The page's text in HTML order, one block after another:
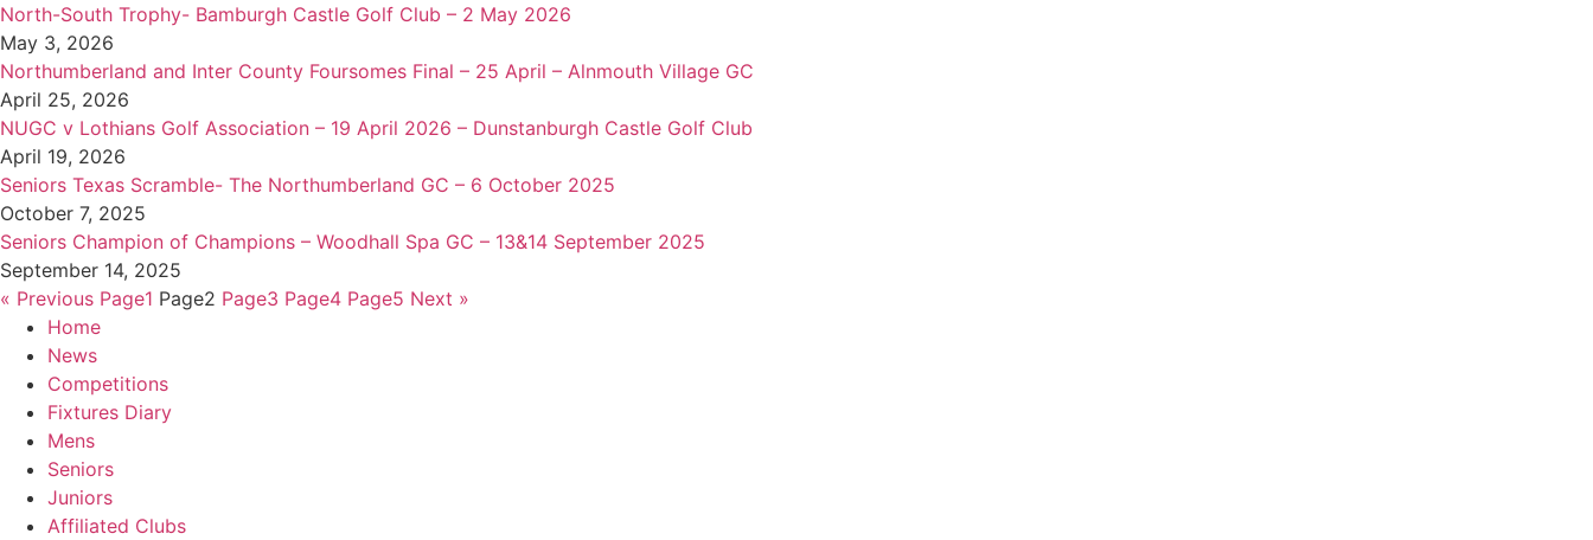
North-South Trophy- Bamburgh Castle Golf Club – 2 May 2026
May 3, 2026
Northumberland and Inter County Foursomes Final – 25 April – Alnmouth Village GC
April 25, 2026
NUGC v Lothians Golf Association – 19 April 2026 – Dunstanburgh Castle Golf Club
April 19, 2026
Seniors Texas Scramble- The Northumberland GC – 6 October 2025
October 7, 2025
Seniors Champion of Champions – Woodhall Spa GC – 13&14 September 2025
September 14, 2025
« Previous Page1 Page2 Page3 Page4 Page5 Next »
Home
News
Competitions
Fixtures Diary
Mens
Seniors
Juniors
Affiliated Clubs